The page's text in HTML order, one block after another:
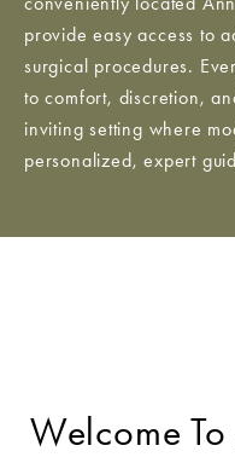
provide easy access to
surgical procedures.
to comfort, discretion,
inviting setting where
personalized, expert
Welcome